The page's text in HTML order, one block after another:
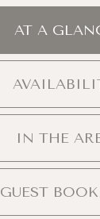
AT A
IN THE
GUEST